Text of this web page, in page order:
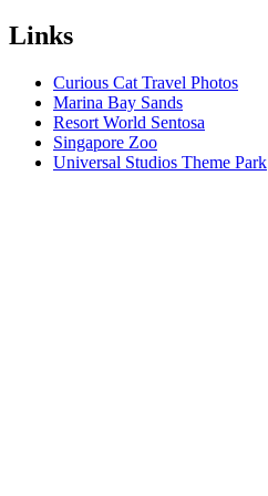
Links
Curious Cat Travel Photos
Marina Bay Sands
Resort World Sentosa
Singapore Zoo
Universal Studios Theme Park